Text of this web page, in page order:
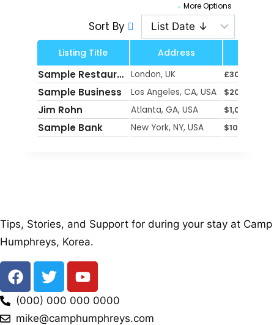
More Options
Sort By
Listing Title Address
Sample Restaurant London, UK £300
Sample Business Los Angeles, CA, USA $200
Jim Rohn Atlanta, GA, USA $1,000
Sample Bank New York, NY, USA $100
Tips, Stories, and Support for during your stay at Camp
Humphreys, Korea.
(000) 000 000 0000
mike@camphumphreys.com